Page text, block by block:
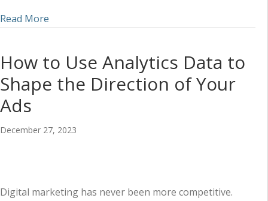
Read More
How to Use Analytics Data to
Shape the Direction of Your
Ads
December 27, 2023
Digital marketing has never been more competitive.